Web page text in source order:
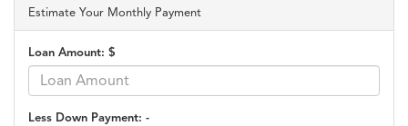
Estimate Your Monthly Payment
Loan Amount: $
Less Down Payment: -